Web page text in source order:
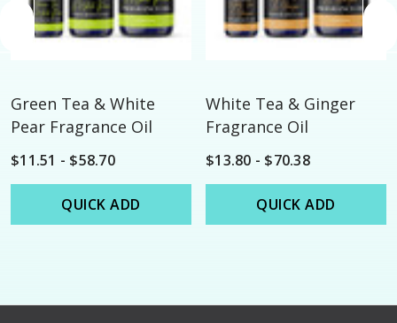
Green Tea & White
Pear Fragrance Oil
$11.51 - $58.70
QUICK ADD
White Tea & Ginger
Fragrance Oil
$13.80 - $70.38
QUICK ADD